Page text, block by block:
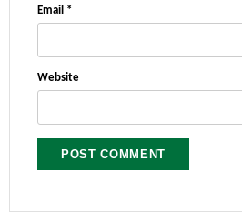
Email *
Website